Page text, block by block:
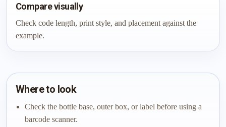
Compare visually
Check code length, print style, and placement against the
example.
Where to look
Check the bottle base, outer box, or label before using a
barcode scanner.